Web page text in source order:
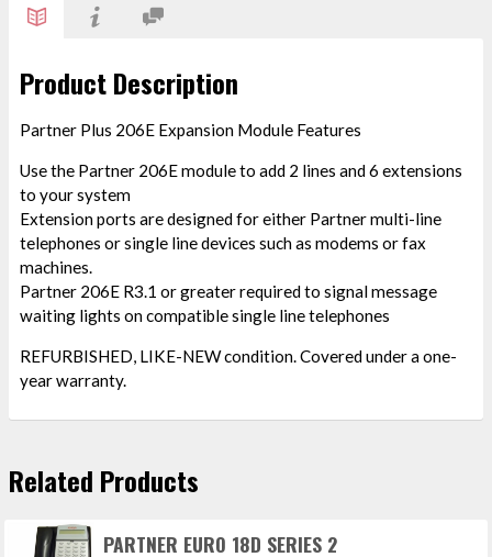
Product Description
Partner Plus 206E Expansion Module Features
Use the Partner 206E module to add 2 lines and 6 extensions
to your system
Extension ports are designed for either Partner multi-line
telephones or single line devices such as modems or fax
machines.
Partner 206E R3.1 or greater required to signal message
waiting lights on compatible single line telephones
REFURBISHED, LIKE-NEW condition. Covered under a one-
year warranty.
Related Products
PARTNER EURO 18D SERIES 2